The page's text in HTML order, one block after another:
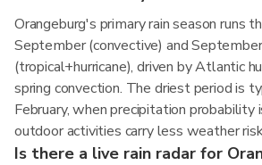
Orangeburg's primary rain season runs
September (convective) and
(tropical+hurricane), driven by Atlantic
spring convection. The driest period is
February, when precipitation probability
outdoor activities carry less weather
Is there a live rain radar for